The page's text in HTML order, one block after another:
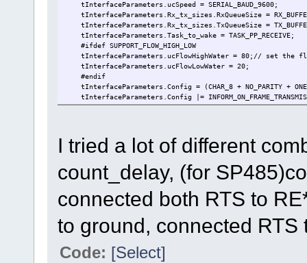
tInterfaceParameters.ucSpeed =
tInterfaceParameters.Rx_tx_sizes.RxQueueSize =
tInterfaceParameters.Rx_tx_sizes.TxQueueSize =
tInterfaceParameters.Task_to_wake =
#ifdef SUPPORT_FLOW_HIGH_LOW
tInterfaceParameters.ucFlowHighWater = 80;// set the
tInterfaceParameters.ucFlowLowWater = 20;
#endif
tInterfaceParameters.Config = (CHAR_8 + NO_PARITY +
tInterfaceParameters.Config |=
#ifdef TEST_MSG_MODE
tInterfaceParameters.usConfig |=
#endif
tInterfaceParameters.ucMessageTerminator = '\r';
#endif
//#undef SERIAL_SUPPORT_DMA
#ifdef SERIAL_SUPPORT_DMA
tInterfaceParameters.ucDMAConfig =
if ((SerialPortID = fnOpen( TYPE_TTY, FOR_I_O,
I tried a lot of different
count_delay, (for
connected both RTS to
to ground, connected
Code: [Select]